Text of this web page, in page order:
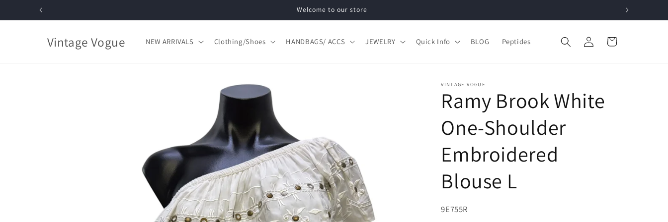
Skip to
Welcome to our store
Vintage Vogue NEW ARRIVALS Clothing/Shoes HANDBAGS/ ACCS JEWELRY Quick Info BLOG Peptides
Log
in
Cart
VINTAGE VOGUE
Ramy Brook White
One-Shoulder
Embroidered
Blouse L
SKU:
9E755R